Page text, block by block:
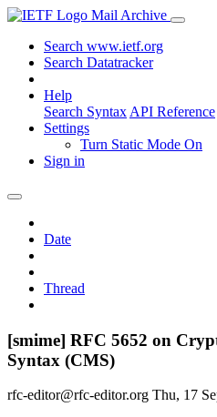
Mail Archive
Search www.ietf.org
Search Datatracker
Help
Search Syntax API Reference
Settings
Turn Static Mode On
Sign in
Date
Thread
[smime] RFC 5652 on
Syntax (CMS)
rfc-editor@rfc-editor.org Thu, 17